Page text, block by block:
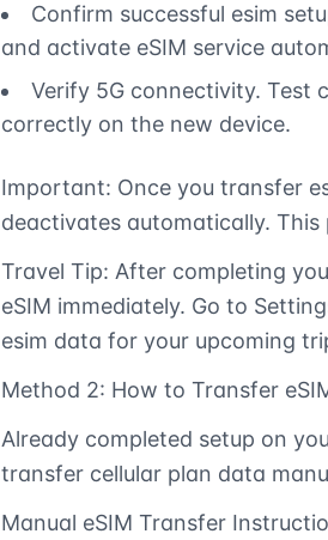
Confirm successful esim
and activate eSIM service
Verify 5G connectivity. Test
correctly on the new device.
Important: Once you transfer
deactivates automatically.
Travel Tip: After completing
eSIM immediately. Go to
esim data for your upcoming
Method 2: How to Transfer
Already completed setup on
transfer cellular plan data
Manual eSIM Transfer